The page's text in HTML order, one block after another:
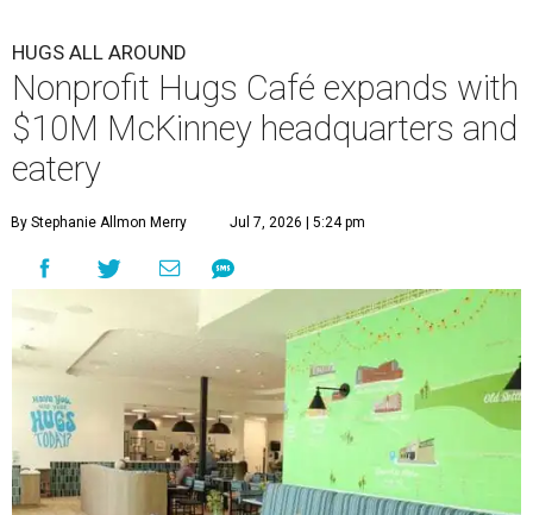
HUGS ALL AROUND
Nonprofit Hugs Café expands with
$10M McKinney headquarters and
eatery
By Stephanie Allmon Merry Jul 7, 2026 | 5:24 pm